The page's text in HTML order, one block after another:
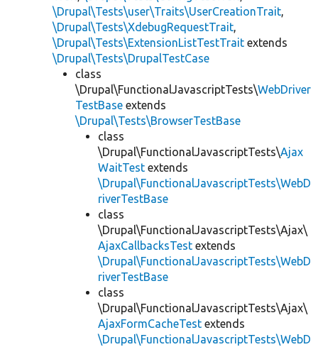
\Drupal\Tests\user\Traits\UserCreationTrait,
\Drupal\Tests\XdebugRequestTrait,
\Drupal\Tests\ExtensionListTestTrait extends
\Drupal\Tests\DrupalTestCase
class
\Drupal\FunctionalJavascriptTests\WebDriver
TestBase extends
\Drupal\Tests\BrowserTestBase
class
\Drupal\FunctionalJavascriptTests\Ajax
WaitTest extends
\Drupal\FunctionalJavascriptTests\WebD
riverTestBase
class
\Drupal\FunctionalJavascriptTests\Ajax\
AjaxCallbacksTest extends
\Drupal\FunctionalJavascriptTests\WebD
riverTestBase
class
\Drupal\FunctionalJavascriptTests\Ajax\
AjaxFormCacheTest extends
\Drupal\FunctionalJavascriptTests\WebD